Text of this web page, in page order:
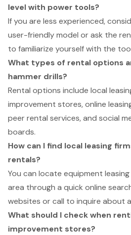
level with power tools?
If you are less experienced,
user-friendly model or ask the
to familiarize yourself with the
What types of rental options
hammer drills?
Rental options include local
improvement stores, online
peer rental services, and social
boards.
How can I find local leasing
rentals?
You can locate equipment
area through a quick online
websites or call to inquire about
What should I check when
improvement stores?